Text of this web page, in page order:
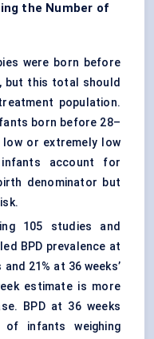
the Number of
were born before
but this total should
population.
born before 28–
low or extremely low
account for
denominator but
105 studies and
BPD prevalence at
21% at 36 weeks’
estimate is more
BPD at 36 weeks
of infants weighing